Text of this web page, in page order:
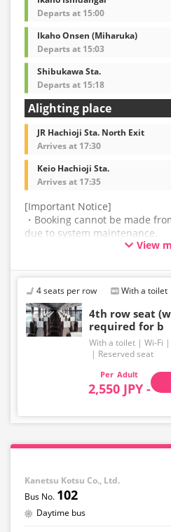
Departs at 15:00
Ikaho Onsen (Miharuka)
Departs at 15:03
Shibukawa Sta.
Departs at 15:18
Alighting place
JR Hachioji Sta. North Exit
Arrives at 17:30
Keio Hachioji Sta.
Arrives at 17:35
[Important Notice]
・Booking cannot be made
due to system maintenance.
Even if the item is sold out,
displayed.
・Please note that we cannot
purchase other than
・There are no fares for
In order to comply with the
asked to pay the adult fare.
・Some bus stops are not
View
4 seats per row With a toilet
4th row seat
required for b
With a toilet Wi-Fi
Reserved seat
Adult
2,550 JPY -
Kanetsu Kotsu Co., Ltd.
102
Daytime bus